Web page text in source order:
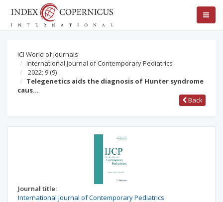
ICI World of Journals
International Journal of Contemporary Pediatrics
2022; 9 (9)
Telegenetics aids the diagnosis of Hunter syndrome
caus…
Back
Journal title:
International Journal of Contemporary Pediatrics